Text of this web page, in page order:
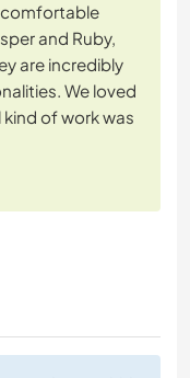
comfortable
and Ruby,
are incredibly
We loved
of work was